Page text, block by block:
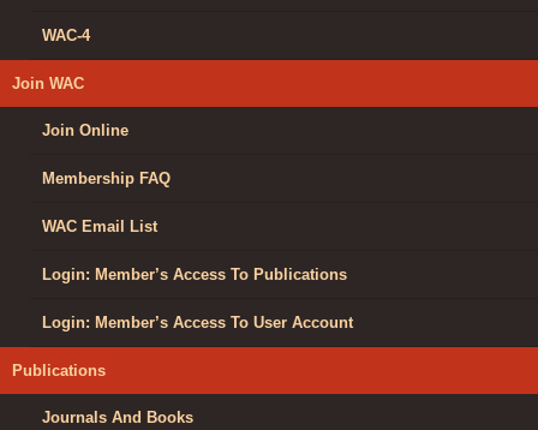
WAC-4
Join WAC
Join Online
Membership FAQ
WAC Email List
Login: Member’s Access To Publications
Login: Member’s Access To User Account
Publications
Journals And Books